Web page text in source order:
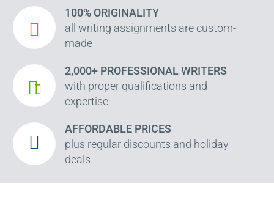
100% ORIGINALITY
all writing assignments are custom-
made
2,000+ PROFESSIONAL WRITERS
with proper qualifications and
expertise
AFFORDABLE PRICES
plus regular discounts and holiday
deals